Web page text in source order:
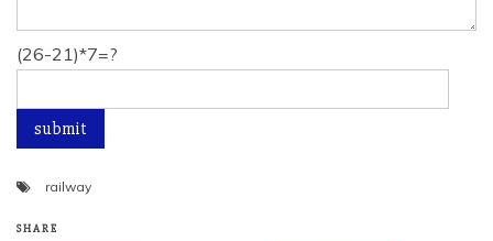
(26-21)*7=?
railway
SHARE